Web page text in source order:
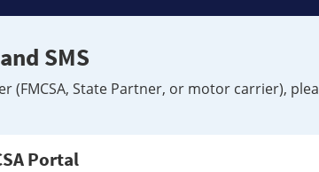
SMS
(FMCSA, State Partner, or motor carrier),
Portal